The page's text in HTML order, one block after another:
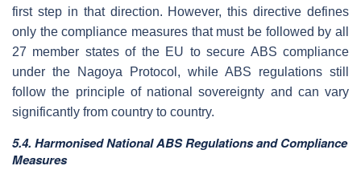
first step in that direction. However, this directive defines
only the compliance measures that must be followed by all
27 member states of the EU to secure ABS compliance
under the Nagoya Protocol, while ABS regulations still
follow the principle of national sovereignty and can vary
significantly from country to country.
5.4. Harmonised National ABS Regulations and Compliance
Measures